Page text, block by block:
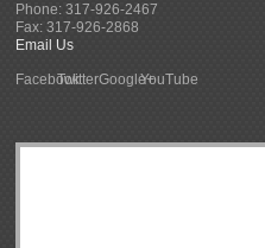
Phone: 317-926-2467
Fax: 317-926-2868
Email Us
FacebookTwitterGoogle+YouTube